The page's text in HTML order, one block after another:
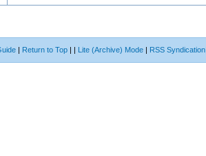
| Return to Top | | Lite (Archive) Mode | RSS Syndication